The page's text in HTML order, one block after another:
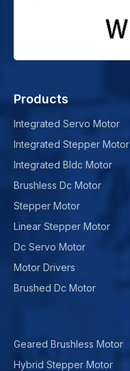
Products
Integrated Servo Motor
Integrated Stepper Motor
Integrated Bldc Motor
Brushless Dc Motor
Stepper Motor
Linear Stepper Motor
Dc Servo Motor
Motor Drivers
Brushed Dc Motor
Geared Brushless Motor
Hybrid Stepper Motor